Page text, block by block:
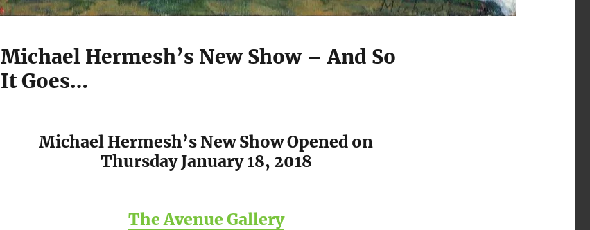
Michael Hermesh’s New Show – And So
It Goes…
Michael Hermesh’s New Show Opened on
Thursday January 18, 2018
The Avenue Gallery